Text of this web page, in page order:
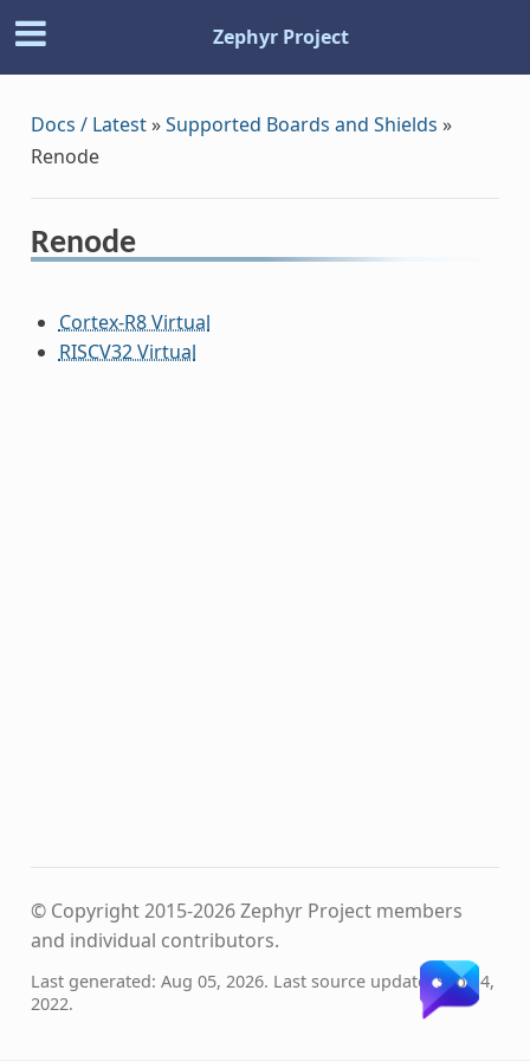
Zephyr Project
Docs / Latest»Supported Boards and Shields »
Renode
Renode
Cortex-R8 Virtual
RISCV32 Virtual
© Copyright 2015-2026 Zephyr Project members
and individual contributors.
Last generated: Aug 05, 2026. Last source update: Sep 14,
2022.